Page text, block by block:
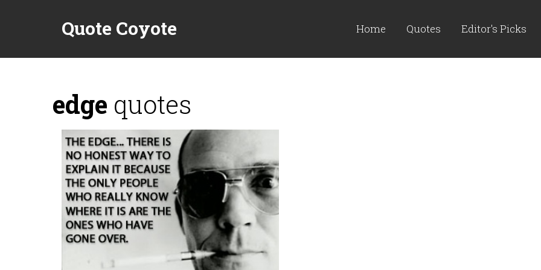
Quote Coyote Home Quotes Editor's Picks
edge quotes